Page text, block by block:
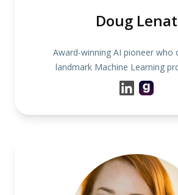
Doug Lenat
Award-winning AI pioneer who
landmark Machine Learning